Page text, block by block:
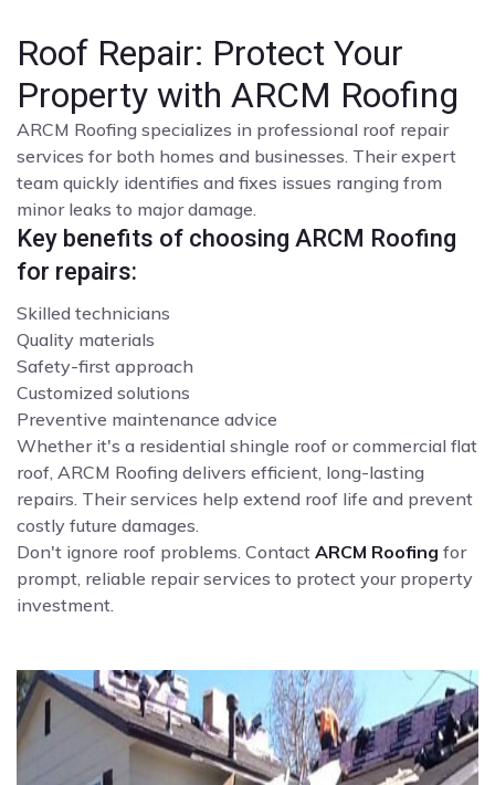
Roof Repair: Protect Your
Property with ARCM Roofing
ARCM Roofing specializes in professional roof repair
services for both homes and businesses. Their expert
team quickly identifies and fixes issues ranging from
minor leaks to major damage.
Key benefits of choosing ARCM Roofing
for repairs:
Skilled technicians
Quality materials
Safety-first approach
Customized solutions
Preventive maintenance advice
Whether it's a residential shingle roof or commercial flat
roof, ARCM Roofing delivers efficient, long-lasting
repairs. Their services help extend roof life and prevent
costly future damages.
Don't ignore roof problems. Contact ARCM Roofing for
prompt, reliable repair services to protect your property
investment.